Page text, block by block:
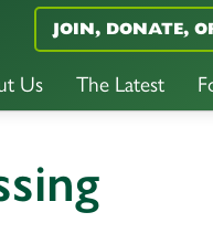
Us The Latest
JOIN, DONATE,